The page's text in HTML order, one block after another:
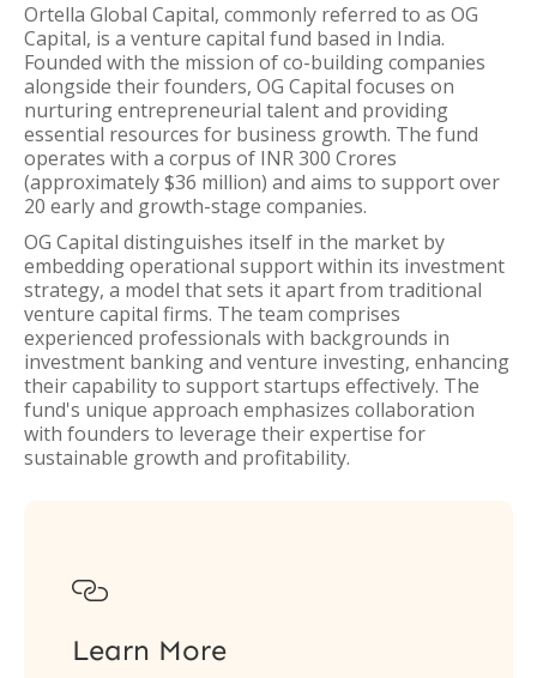
Ortella Global Capital, commonly referred to as OG
Capital, is a venture capital fund based in India.
Founded with the mission of co-building companies
alongside their founders, OG Capital focuses on
nurturing entrepreneurial talent and providing
essential resources for business growth. The fund
operates with a corpus of INR 300 Crores
(approximately $36 million) and aims to support over
20 early and growth-stage companies.
OG Capital distinguishes itself in the market by
embedding operational support within its investment
strategy, a model that sets it apart from traditional
venture capital firms. The team comprises
experienced professionals with backgrounds in
investment banking and venture investing, enhancing
their capability to support startups effectively. The
fund's unique approach emphasizes collaboration
with founders to leverage their expertise for
sustainable growth and profitability.

Learn More